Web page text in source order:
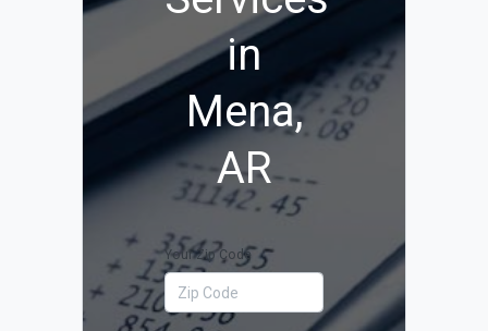
in
Mena,
AR
Your Zip Code